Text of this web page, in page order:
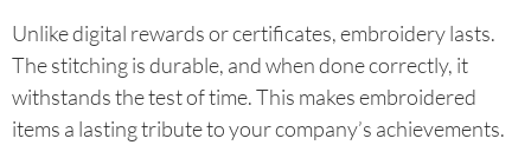
Unlike digital rewards or certificates, embroidery lasts.
The stitching is durable, and when done correctly, it
withstands the test of time. This makes embroidered
items a lasting tribute to your company’s achievements.